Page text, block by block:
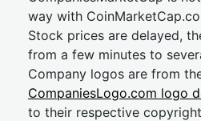
way with
Stock prices are delayed,
from a few minutes to
Company logos are from
CompaniesLogo.com logo
to their respective